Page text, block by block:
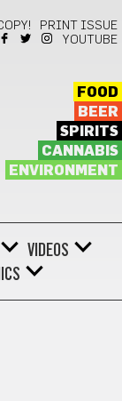
PRINT ISSUE
YOUTUBE
FOOD
BEER
SPIRITS
CANNABIS
ENVIRONMENT
VIDEOS